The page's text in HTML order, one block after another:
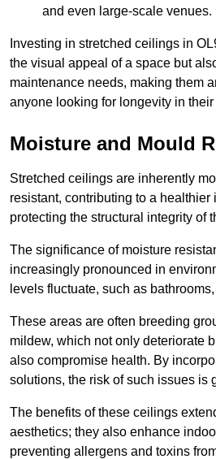
and even large-scale venues.
Investing in stretched ceilings in
the visual appeal of a space but
maintenance needs, making them
anyone looking for longevity in
Moisture and Mould
Stretched ceilings are inherently
resistant, contributing to a
protecting the structural integrity of
The significance of moisture
increasingly pronounced in
levels fluctuate, such as
These areas are often breeding
mildew, which not only deteriorate
also compromise health. By
solutions, the risk of such issues is
The benefits of these ceilings
aesthetics; they also enhance
preventing allergens and toxins